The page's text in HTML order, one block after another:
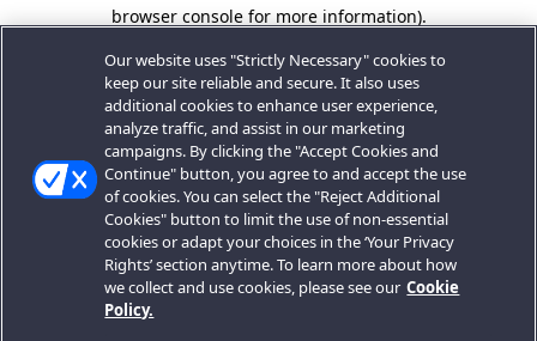
browser console for more information).
Our website uses "Strictly Necessary" cookies to
keep our site reliable and secure. It also uses
additional cookies to enhance user experience,
analyze traffic, and assist in our marketing
campaigns. By clicking the "Accept Cookies and
Continue" button, you agree to and accept the use
of cookies. You can select the "Reject Additional
Cookies" button to limit the use of non-essential
cookies or adapt your choices in the ‘Your Privacy
Rights’ section anytime. To learn more about how
we collect and use cookies, please see our Cookie
Policy.